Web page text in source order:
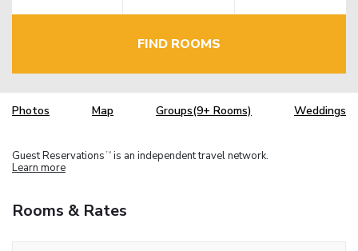
FIND ROOMS
Photos Map Groups(9+ Rooms) Weddings
Guest Reservations TM is an independent travel network.
Learn more
Rooms & Rates